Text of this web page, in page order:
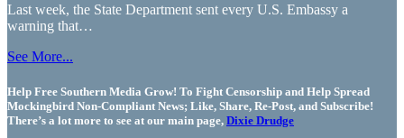
Last week, the State Department sent every U.S. Embassy a
warning that…
See More...
Help Free Southern Media Grow! To Fight Censorship and Help Spread
Mockingbird Non-Compliant News; Like, Share, Re-Post, and Subscribe!
There’s a lot more to see at our main page, Dixie Drudge